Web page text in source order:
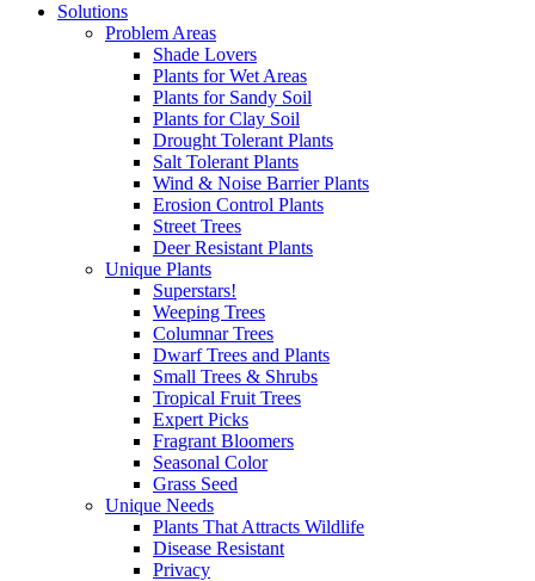
Solutions
Problem Areas
Shade Lovers
Plants for Wet Areas
Plants for Sandy Soil
Plants for Clay Soil
Drought Tolerant Plants
Salt Tolerant Plants
Wind & Noise Barrier Plants
Erosion Control Plants
Street Trees
Deer Resistant Plants
Unique Plants
Superstars!
Weeping Trees
Columnar Trees
Dwarf Trees and Plants
Small Trees & Shrubs
Tropical Fruit Trees
Expert Picks
Fragrant Bloomers
Seasonal Color
Grass Seed
Unique Needs
Plants That Attracts Wildlife
Disease Resistant
Privacy